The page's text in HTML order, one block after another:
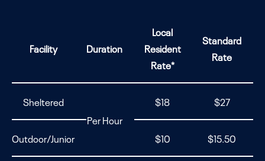
NON-PEAK HOURS
Facility Duration
Local
Resident
Rate*
Standard
Rate
Sheltered
Per Hour
$18 $27
Outdoor/Junior $10 $15.50